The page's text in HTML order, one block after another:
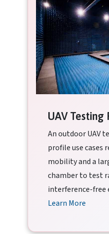
UAV Testing
An outdoor UAV
profile use cases
mobility and a
chamber to test
interference-free
Learn More